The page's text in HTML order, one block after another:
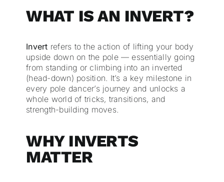
WHAT IS AN INVERT?
Invert refers to the action of lifting your body
upside down on the pole — essentially going
from standing or climbing into an inverted
(head-down) position. It’s a key milestone in
every pole dancer’s journey and unlocks a
whole world of tricks, transitions, and
strength-building moves.
WHY INVERTS
MATTER